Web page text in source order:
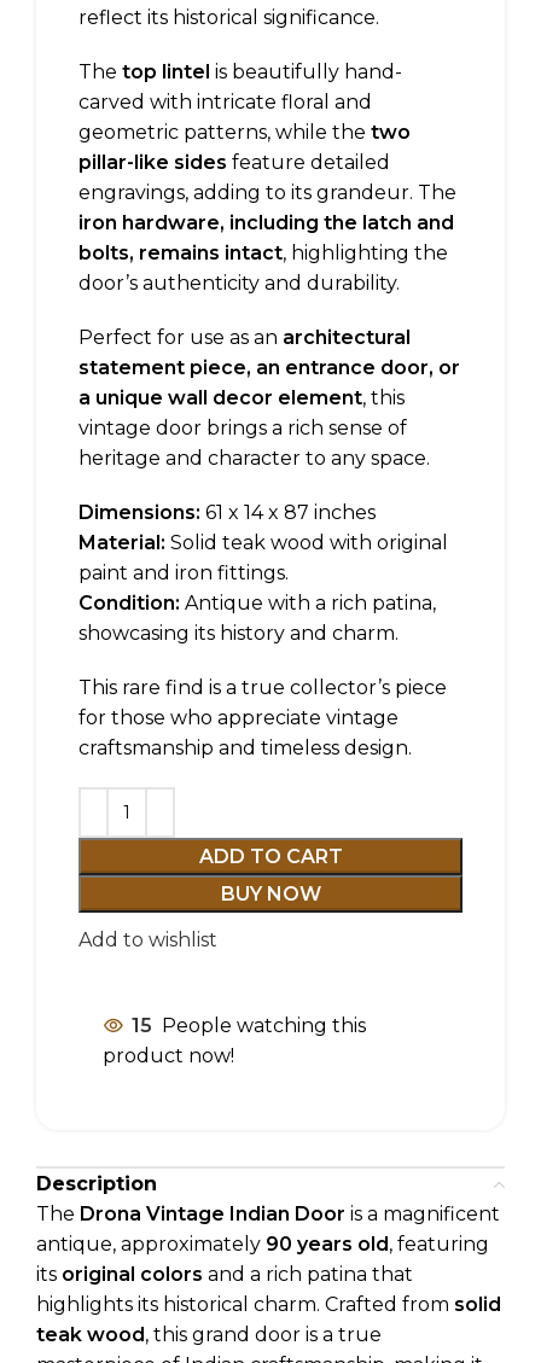
reflect its historical significance.
The top lintel is beautifully hand-
carved with intricate floral and
geometric patterns, while the two
pillar-like sides feature detailed
engravings, adding to its grandeur. The
iron hardware, including the latch and
bolts, remains intact, highlighting the
door’s authenticity and durability.
Perfect for use as an architectural
statement piece, an entrance door, or
a unique wall decor element, this
vintage door brings a rich sense of
heritage and character to any space.
Dimensions: 61 x 14 x 87 inches
Material: Solid teak wood with original
paint and iron fittings.
Condition: Antique with a rich patina,
showcasing its history and charm.
This rare find is a true collector’s piece
for those who appreciate vintage
craftsmanship and timeless design.
ADD TO CART
BUY NOW
Add to wishlist
15 People watching this
product now!
Description
The Drona Vintage Indian Door is a magnificent
antique, approximately 90 years old, featuring
its original colors and a rich patina that
highlights its historical charm. Crafted from solid
teak wood, this grand door is a true